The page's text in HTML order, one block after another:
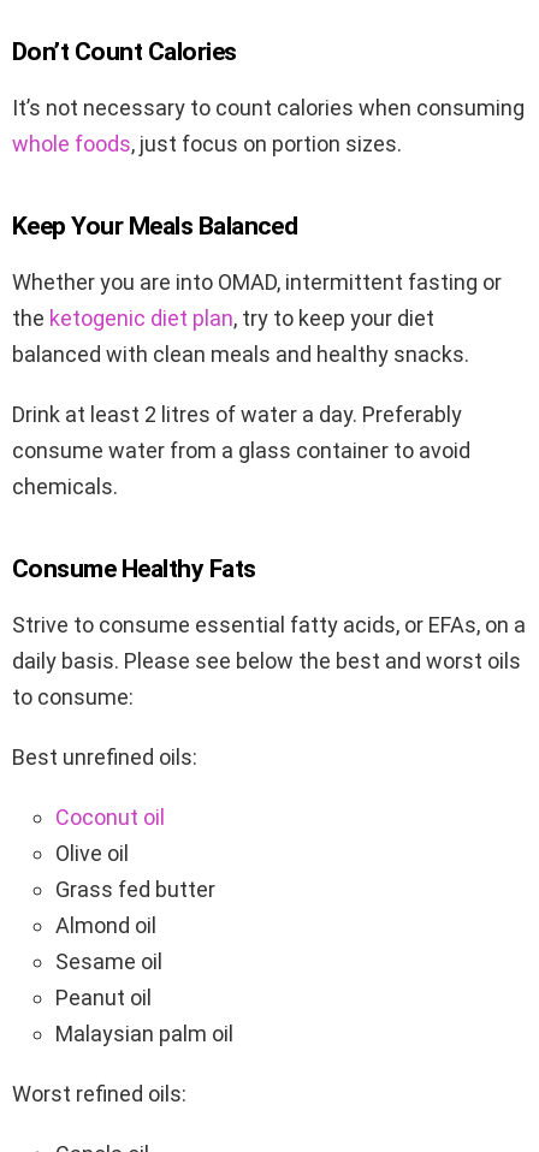
Don’t Count Calories
It’s not necessary to count calories when consuming
whole foods, just focus on portion sizes.
Keep Your Meals Balanced
Whether you are into OMAD, intermittent fasting or
the ketogenic diet plan, try to keep your diet
balanced with clean meals and healthy snacks.
Drink at least 2 litres of water a day. Preferably
consume water from a glass container to avoid
chemicals.
Consume Healthy Fats
Strive to consume essential fatty acids, or EFAs, on a
daily basis. Please see below the best and worst oils
to consume:
Best unrefined oils:
Coconut oil
Olive oil
Grass fed butter
Almond oil
Sesame oil
Peanut oil
Malaysian palm oil
Worst refined oils: